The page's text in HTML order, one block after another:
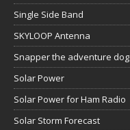
Single Side Band
SKYLOOP Antenna
Snapper the adventure dog
Solar Power
Solar Power for Ham Radio
Solar Storm Forecast